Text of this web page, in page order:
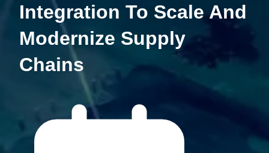
Integration To Scale And
Modernize Supply
Chains